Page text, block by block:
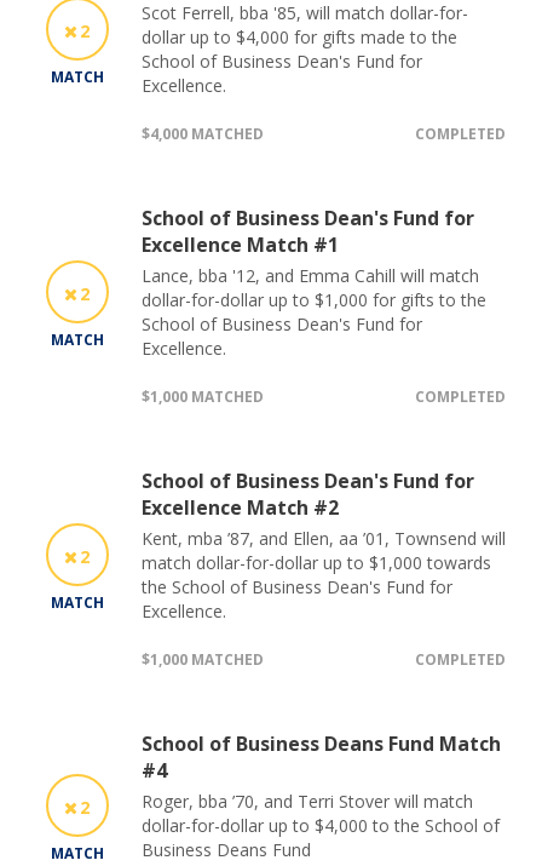
2
MATCH
Scot Ferrell, bba '85, will match dollar-for-
dollar up to $4,000 for gifts made to the
School of Business Dean's Fund for
Excellence.
$4,000 MATCHED COMPLETED
2
MATCH
School of Business Dean's Fund for
Excellence Match #1
Lance, bba '12, and Emma Cahill will match
dollar-for-dollar up to $1,000 for gifts to the
School of Business Dean's Fund for
Excellence.
$1,000 MATCHED COMPLETED
2
MATCH
School of Business Dean's Fund for
Excellence Match #2
Kent, mba ’87, and Ellen, aa ’01, Townsend will
match dollar-for-dollar up to $1,000 towards
the School of Business Dean's Fund for
Excellence.
$1,000 MATCHED COMPLETED
2
MATCH
School of Business Deans Fund Match
#4
Roger, bba ’70, and Terri Stover will match
dollar-for-dollar up to $4,000 to the School of
Business Deans Fund